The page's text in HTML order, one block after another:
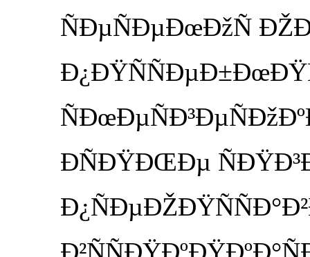
ÑÐµÑÐµÐœÐžÑ
ÐÑÐŸÐŒÐµ